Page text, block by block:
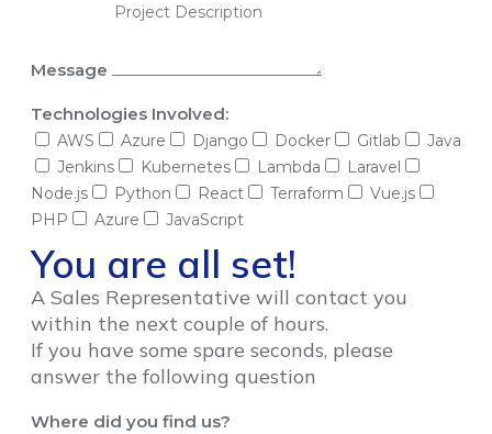
Message
Technologies Involved:
AWS Azure Django Docker Gitlab
Java
Jenkins
Kubernetes Lambda
Laravel
Node.js
Python React Terraform
Vue.js
PHP
Azure JavaScript
You are all set!
A Sales Representative will contact you
within the next couple of hours.
If you have some spare seconds, please
answer the following question
Where did you find us?